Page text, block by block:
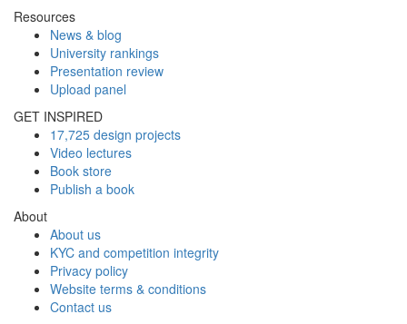
Resources
News & blog
University rankings
Presentation review
Upload panel
GET INSPIRED
17,725 design projects
Video lectures
Book store
Publish a book
About
About us
KYC and competition integrity
Privacy policy
Website terms & conditions
Contact us